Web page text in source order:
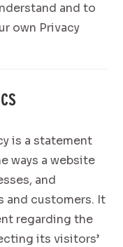
and to
own Privacy
is a statement
ways a website
and
and customers. It
regarding the
its visitors’